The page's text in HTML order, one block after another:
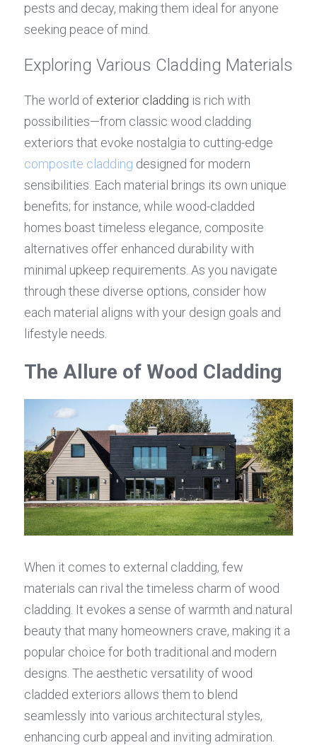
pests and decay, making them ideal for anyone
seeking peace of mind.
Exploring Various Cladding Materials
The world of exterior cladding is rich with
possibilities—from classic wood cladding
composite cladding designed for modern
sensibilities. Each material brings its own unique
benefits; for instance, while wood-cladded
homes boast timeless elegance, composite
alternatives offer enhanced durability with
minimal upkeep requirements. As you navigate
through these diverse options, consider how
each material aligns with your design goals and
lifestyle needs.
The Allure of Wood Cladding
When it comes to external cladding, few
materials can rival the timeless charm of wood
cladding. It evokes a sense of warmth and natural
beauty that many homeowners crave, making it a
popular choice for both traditional and modern
designs. The aesthetic versatility of wood
cladded exteriors allows them to blend
seamlessly into various architectural styles,
enhancing curb appeal and inviting admiration.